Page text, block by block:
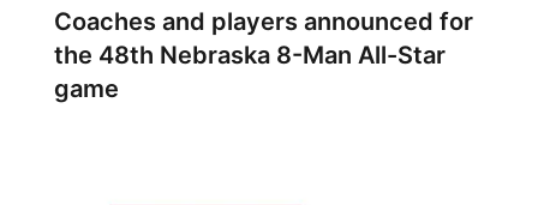
Coaches and players announced for
the 48th Nebraska 8-Man All-Star
game